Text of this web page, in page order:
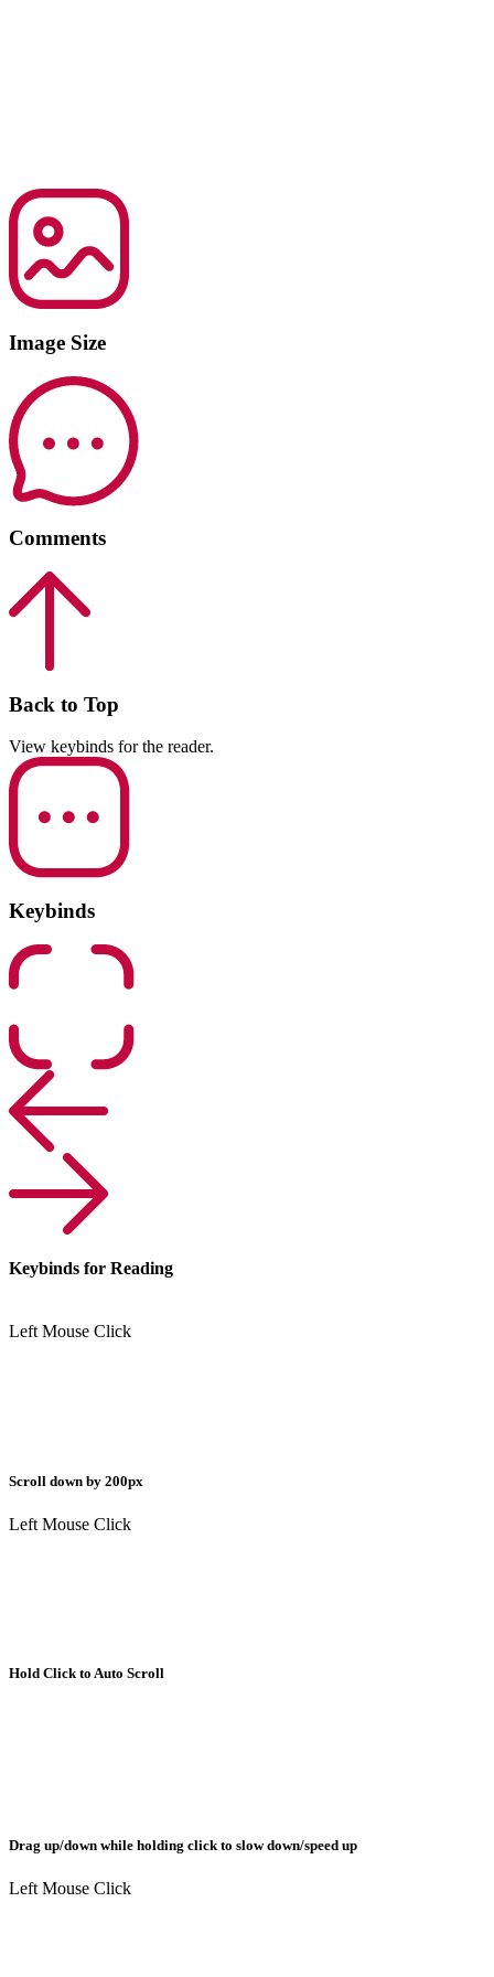
Image Size
Comments
Back to Top
View keybinds for the reader.
Keybinds
Keybinds for Reading
Left Mouse Click
Scroll down by 200px
Left Mouse Click
Hold Click to Auto Scroll
Drag up/down while holding click to slow down/speed up
Left Mouse Click